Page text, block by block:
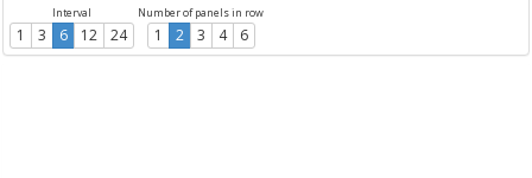
Interval
1 3 6 12 24
Number of panels in row
1 2 3 4 6